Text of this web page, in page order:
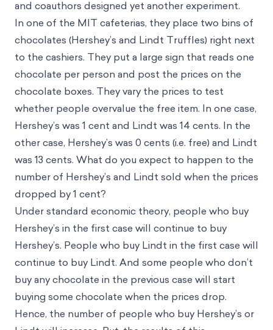
and coauthors designed yet another experiment.
In one of the MIT cafeterias, they place two bins of
chocolates (Hershey’s and Lindt Truffles) right next
to the cashiers. They put a large sign that reads one
chocolate per person and post the prices on the
chocolate boxes. They vary the prices to test
whether people overvalue the free item. In one case,
Hershey’s was 1 cent and Lindt was 14 cents. In the
other case, Hershey’s was 0 cents (i.e. free) and Lindt
was 13 cents. What do you expect to happen to the
number of Hershey’s and Lindt sold when the prices
dropped by 1 cent?
Under standard economic theory, people who buy
Hershey’s in the first case will continue to buy
Hershey’s. People who buy Lindt in the first case will
continue to buy Lindt. And some people who don’t
buy any chocolate in the previous case will start
buying some chocolate when the prices drop.
Hence, the number of people who buy Hershey’s or